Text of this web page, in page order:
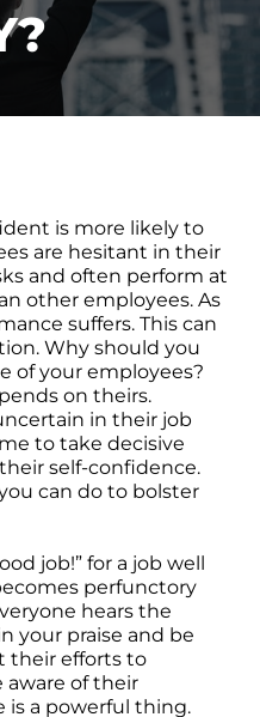
is more likely to
are hesitant in their
and often perform at
other employees. As
suffers. This can
Why should you
of your employees?
on theirs.
in their job
to take decisive
self-confidence.
can do to bolster
job!” for a job well
perfunctory
hears the
your praise and be
their efforts to
of their
is a powerful thing.